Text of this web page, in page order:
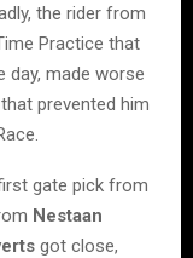
the rider from
Practice that
made worse
prevented him
gate pick from
Nestaan
got close,